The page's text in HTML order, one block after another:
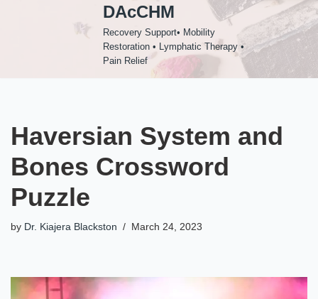
DAcCHM
Recovery Support• Mobility
Restoration • Lymphatic Therapy •
Pain Relief
Haversian System and
Bones Crossword
Puzzle
by Dr. Kiajera Blackston March 24, 2023